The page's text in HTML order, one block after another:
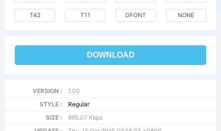
T42 T11 DFONT NONE
DOWNLOAD
VERSION :
1.00
STYLE :
Regular
SIZE :
995.07 Kbps